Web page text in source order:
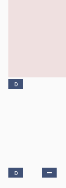
D
D